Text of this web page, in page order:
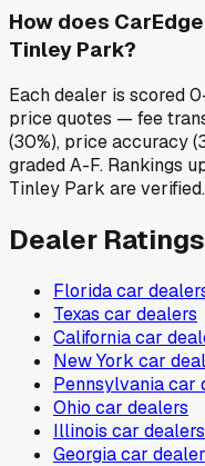
How does
Tinley Park?
Each dealer is scored
price quotes — fee
(30%), price accuracy
graded A-F. Rankings
Tinley Park are verified.
Dealer
Floridacar
Texas car dealers
Californiacar
New York car
Pennsylvaniacar
Ohio car dealers
Illinois car dealers
Georgiacar